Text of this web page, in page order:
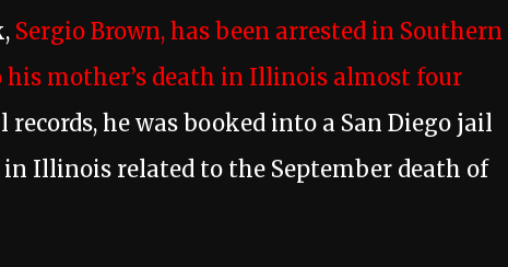
Sergio Brown, has been arrested in Southern
mother’s death in Illinois almost four
he was booked into a San Diego jail
Illinois related to the September death of